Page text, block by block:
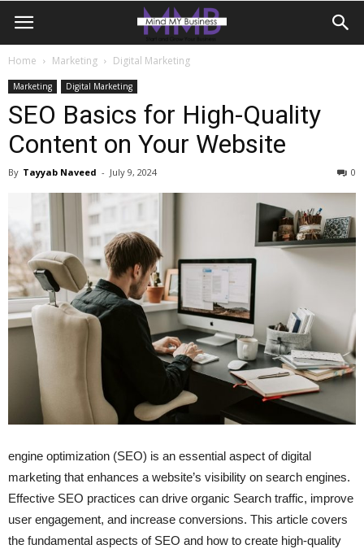
Home Marketing Digital Marketing
Marketing Digital Marketing
SEO Basics for High-Quality
Content on Your Website
By Tayyab Naveed - July 9, 2024 0
engine optimization (SEO) is an essential aspect of digital
marketing that enhances a website’s visibility on search engines.
Effective SEO practices can drive organic Search traffic, improve
user engagement, and increase conversions. This article covers
the fundamental aspects of SEO and how to create high-quality